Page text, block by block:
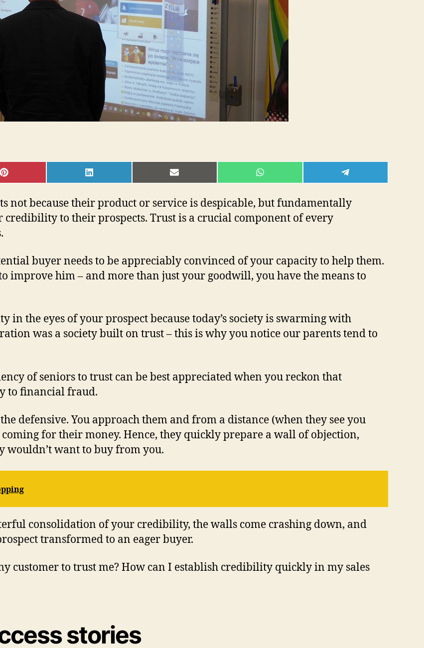
SHARE
ON
SHARE
ON
SHARE
ON
SHARE
ON
SHARE
ON
not because their product or service is despicable, but fundamentally
credibility to their prospects. Trust is a crucial component of every
buyer needs to be appreciably convinced of your capacity to help them.
improve him – and more than just your goodwill, you have the means to
the eyes of your prospect because today’s society is swarming with
was a society built on trust – this is why you notice our parents tend to
of seniors to trust can be best appreciated when you reckon that
to financial fraud.
defensive. You approach them and from a distance (when they see you
for their money. Hence, they quickly prepare a wall of objection,
wouldn’t want to buy from you.
consolidation of your credibility, the walls come crashing down, and
transformed to an eager buyer.
customer to trust me? How can I establish credibility quickly in my sales
stories